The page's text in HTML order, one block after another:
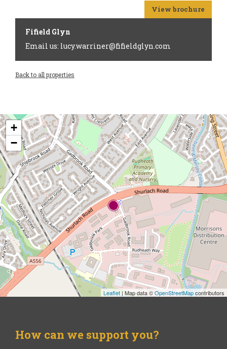
View brochure
Fifield Glyn
Email us: lucy.warriner@fifieldglyn.com
Back to all properties
+
−
Leaflet | Map data ©OpenStreetMapcontributors
How can we support you?